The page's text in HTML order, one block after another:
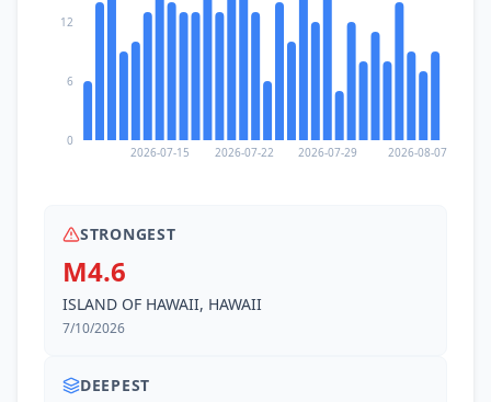
2026-07-15 2026-07-22 2026-07-29 2026-08-07
0
6
12
STRONGEST
M4.6
ISLAND OF HAWAII, HAWAII
7/10/2026
DEEPEST